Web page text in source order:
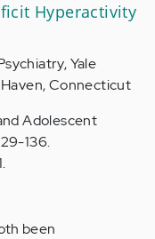
Hyperactivity
Yale
Connecticut
Adolescent
136.
been